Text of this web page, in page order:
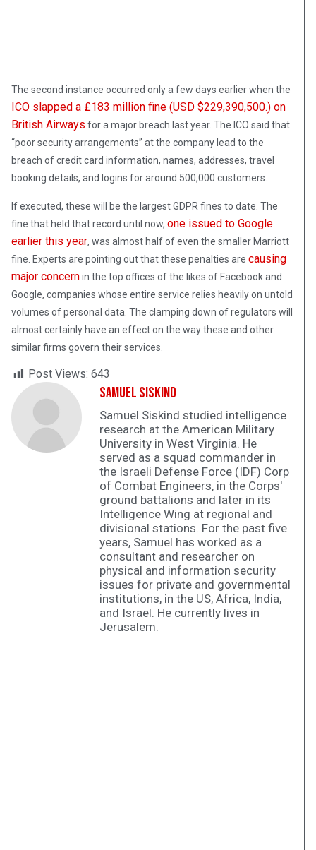
The second instance occurred only a few days earlier when the
ICO slapped a £183 million fine (USD $229,390,500.) on
British Airways for a major breach last year. The ICO said that
“poor security arrangements” at the company lead to the
breach of credit card information, names, addresses, travel
booking details, and logins for around 500,000 customers.
If executed, these will be the largest GDPR fines to date. The
fine that held that record until now, one issued to Google
earlier this year, was almost half of even the smaller Marriott
fine. Experts are pointing out that these penalties are causing
major concernin the top offices of the likes of Facebook and
Google, companies whose entire service relies heavily on untold
volumes of personal data. The clamping down of regulators will
almost certainly have an effect on the way these and other
similar firms govern their services.
Post Views: 643
Samuel Siskind
Samuel Siskind studied intelligence
research at the American Military
University in West Virginia. He
served as a squad commander in
the Israeli Defense Force (IDF) Corp
of Combat Engineers, in the Corps'
ground battalions and later in its
Intelligence Wing at regional and
divisional stations. For the past five
years, Samuel has worked as a
consultant and researcher on
physical and information security
issues for private and governmental
institutions, in the US, Africa, India,
and Israel. He currently lives in
Jerusalem.